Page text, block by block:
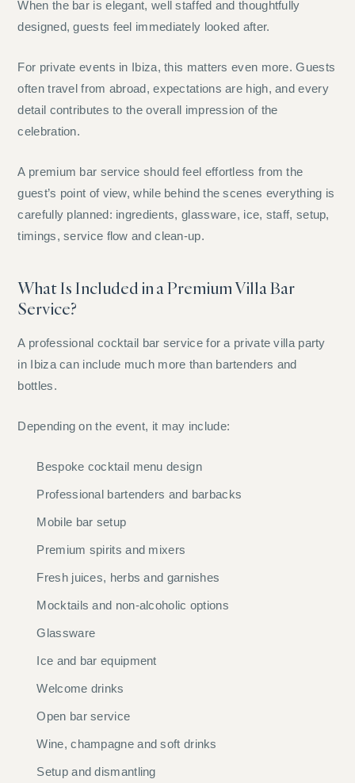
When the bar is elegant, well staffed and thoughtfully
designed, guests feel immediately looked after.
For private events in Ibiza, this matters even more. Guests
often travel from abroad, expectations are high, and every
detail contributes to the overall impression of the
celebration.
A premium bar service should feel effortless from the
guest’s point of view, while behind the scenes everything is
carefully planned: ingredients, glassware, ice, staff, setup,
timings, service flow and clean-up.
What Is Included in a Premium Villa Bar
Service?
A professional cocktail bar service for a private villa party
in Ibiza can include much more than bartenders and
bottles.
Depending on the event, it may include:
Bespoke cocktail menu design
Professional bartenders and barbacks
Mobile bar setup
Premium spirits and mixers
Fresh juices, herbs and garnishes
Mocktails and non-alcoholic options
Glassware
Ice and bar equipment
Welcome drinks
Open bar service
Wine, champagne and soft drinks
Setup and dismantling